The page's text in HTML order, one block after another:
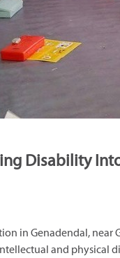
Disability
in Genadendal, near
and physical